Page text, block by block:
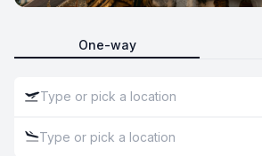
One-way